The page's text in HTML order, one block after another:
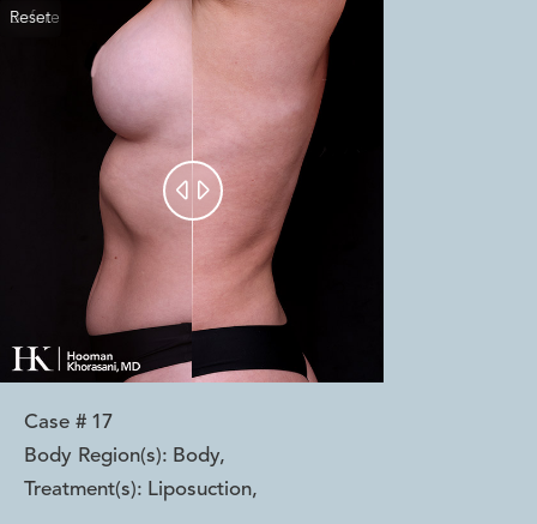
Reset
Before
After
 
Case # 17
Body Region(s): Body,
Treatment(s): Liposuction,